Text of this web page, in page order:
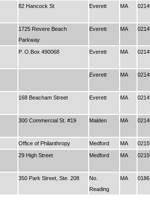
82 Hancock St Everett MA
1725 Revere Beach
Parkway
Everett MA
P. O.Box 490068 Everett MA
Everett MA
168 Beacham Street Everett MA
300 Commercial St. #19 Malden MA
Office of Philanthropy Medford MA
29 High Street Medford MA
350 Park Street, Ste. 208
No.
Reading
MA